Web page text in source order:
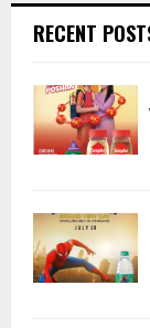
RECENT